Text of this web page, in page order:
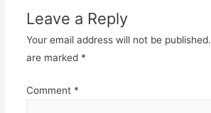
Leave a Reply
Your email address will not be published.
are marked *
Comment *